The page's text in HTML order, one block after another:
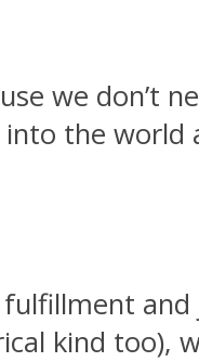
we don’t
the world
kind too),